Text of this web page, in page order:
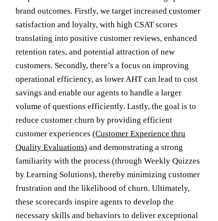
brand outcomes. Firstly, we target increased customer
satisfaction and loyalty, with high CSAT scores
translating into positive customer reviews, enhanced
retention rates, and potential attraction of new
customers. Secondly, there’s a focus on improving
operational efficiency, as lower AHT can lead to cost
savings and enable our agents to handle a larger
volume of questions efficiently. Lastly, the goal is to
reduce customer churn by providing efficient
customer experiences (Customer Experience thru
Quality Evaluations) and demonstrating a strong
familiarity with the process (through Weekly Quizzes
by Learning Solutions), thereby minimizing customer
frustration and the likelihood of churn. Ultimately,
these scorecards inspire agents to develop the
necessary skills and behaviors to deliver exceptional